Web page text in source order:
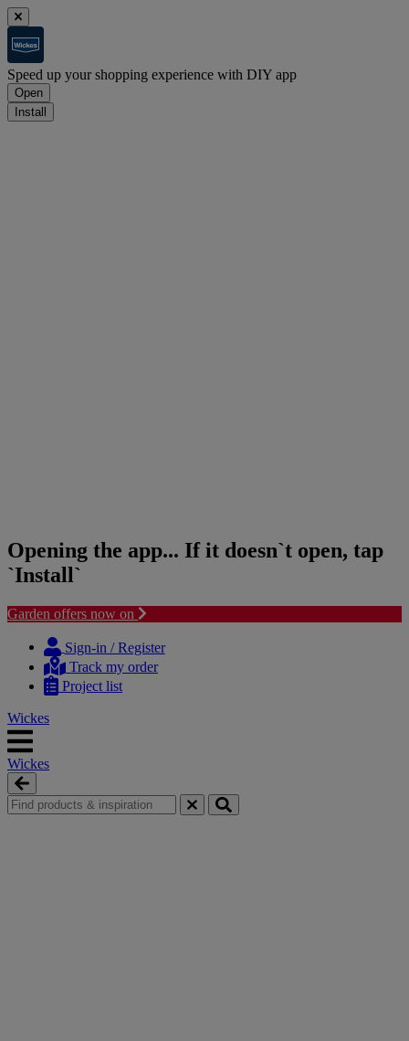
Speed up your shopping experience with DIY app
Open
Install
Opening the app... If it doesn`t open, tap
`Install`
Garden offers now on
content
navigation
Sign-in / Register
Track my order
Project list
Wickes
Wickes